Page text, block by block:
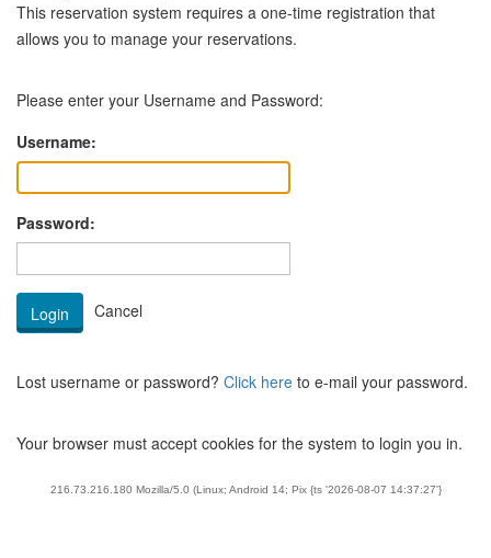
This reservation system requires a one-time registration that
allows you to manage your reservations.
Please enter your Username and Password:
Username:
Password:
Lost username or password? Click here to e-mail your password.
Your browser must accept cookies for the system to login you in.
216.73.216.180 Mozilla/5.0 (Linux; Android 14; Pix {ts '2026-08-07 14:37:27'}